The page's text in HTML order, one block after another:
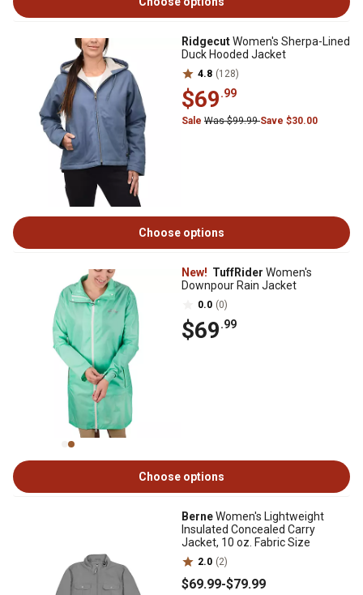
RidgecutWomen's Sherpa-Lined
Duck Hooded Jacket
4.8 (128)
$69.99
Sale Was $99.99Save $30.00
Choose options
New! TuffRider Women's
Downpour Rain Jacket
0.0 (0)
$69.99
Choose options
BerneWomen's Lightweight
Insulated Concealed Carry
Jacket, 10 oz. Fabric Size
2.0 (2)
$69.99-$79.99